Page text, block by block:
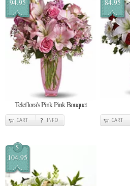
94.95
Teleflora's Pink Pink Bouquet
CART INFO
84.95
CART
$
104.95